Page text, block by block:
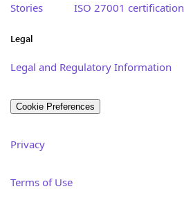
Stories ISO 27001 certification
Legal
Legal and Regulatory Information
Cookie Preferences
Privacy
Terms of Use